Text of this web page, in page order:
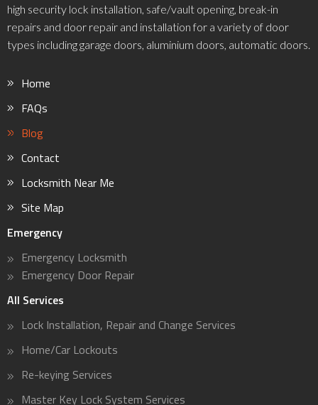
high security lock installation, safe/vault opening, break-in
repairs and door repair and installation for a variety of door
types including garage doors, aluminium doors, automatic doors.
Home
FAQs
Blog
Contact
Locksmith Near Me
Site Map
Emergency
Emergency Locksmith
Emergency Door Repair
All Services
Lock Installation, Repair and Change Services
Home/Car Lockouts
Re-keying Services
Master Key Lock System Services